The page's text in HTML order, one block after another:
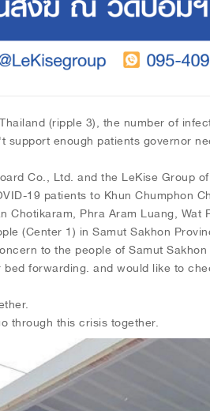
(ripple 3), the number of
enough patients governor
Co., Ltd. and the LeKise Group
19 patients to Khun Chumphon
Chotikaram, Phra Aram Luang,
(Center 1) in Samut Sakhon
to the people of Samut
forwarding. and would like to
through this crisis together.